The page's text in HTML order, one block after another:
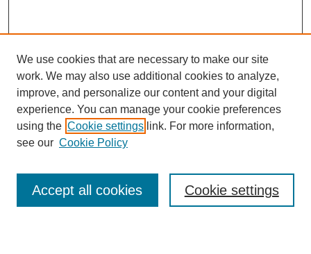
About this Journal
Editorial Board
Policies
We use cookies that are necessary to make our site
work. We may also use additional cookies to analyze,
improve, and personalize our content and your digital
experience. You can manage your cookie preferences
using the Cookie settings link. For more information,
see our Cookie Policy
Cookie settings
Accept all cookies